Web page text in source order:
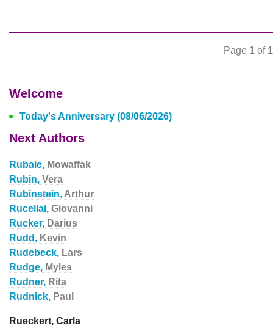
Page 1 of 1
Welcome
Today's Anniversary (08/06/2026)
Next Authors
Rubaie, Mowaffak
Rubin, Vera
Rubinstein, Arthur
Rucellai, Giovanni
Rucker, Darius
Rudd, Kevin
Rudebeck, Lars
Rudge, Myles
Rudner, Rita
Rudnick, Paul
Rueckert, Carla